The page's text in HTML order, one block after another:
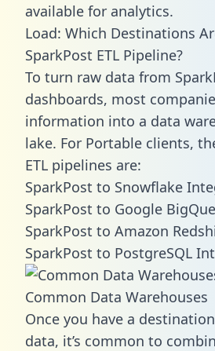
available for analytics.
Load: Which Destinations
SparkPost ETL Pipeline?
To turn raw data from
dashboards, most
information into a data
lake. For Portable clients,
ETL pipelines are:
SparkPost to Snowflake
SparkPost to Google
SparkPost to Amazon
SparkPost to PostgreSQL
Common Data Warehouses
Once you have a
data, it’s common to